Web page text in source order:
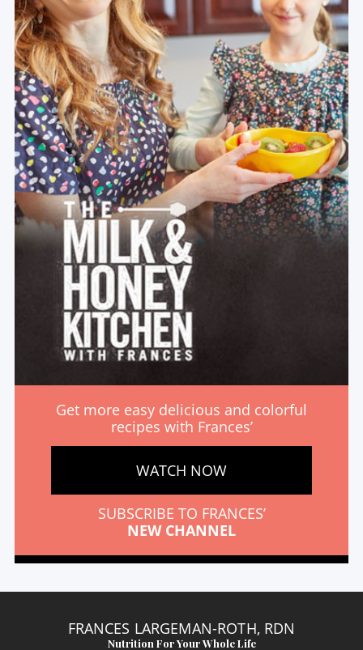
Get more easy delicious and colorful
recipes with Frances’
WATCH NOW
SUBSCRIBE TO FRANCES’
NEW CHANNEL
FRANCES LARGEMAN-ROTH, RDN
Nutrition For Your Whole Life